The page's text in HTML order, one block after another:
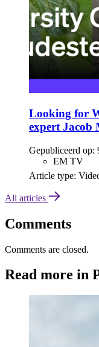
Looking for
expert Jacob
Gepubliceerd op:
EM TV
Article type:
All articles
Comments
Comments are closed.
Read more in